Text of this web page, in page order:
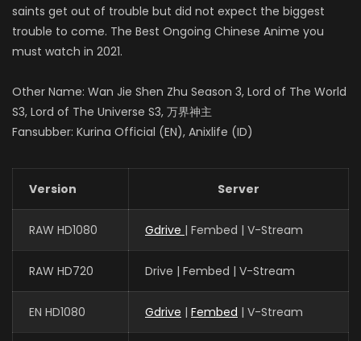
saints get out of trouble but did not expect the biggest
trouble to come. The Best Ongoing Chinese Anime you
must watch in 2021.
Other Name: Wan Jie Shen Zhu Season 3, Lord of The World
S3, Lord of The Universe S3, 万界神主
Fansubber: Kurina Official (EN), Anixlife (ID)
Version Server
RAW HD1080 Gdrive | Fembed | V-Stream
RAW HD720 Drive | Fembed | V-Stream
EN HD1080 Gdrive | Fembed | V-Stream